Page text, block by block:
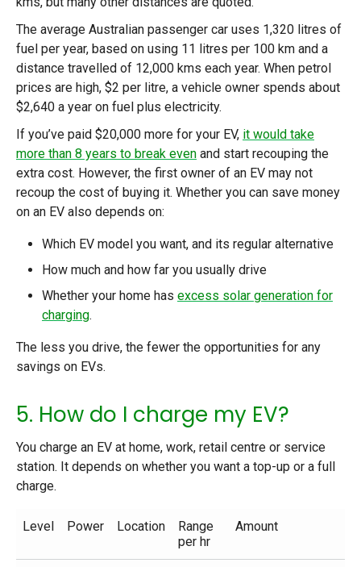
The average Australian passenger car uses 1,320 litres of
fuel per year, based on using 11 litres per 100 km and a
distance travelled of 12,000 kms each year. When petrol
prices are high, $2 per litre, a vehicle owner spends about
$2,640 a year on fuel plus electricity.
If you’ve paid $20,000 more for your EV, it would take
more than 8 years to break even and start recouping the
extra cost. However, the first owner of an EV may not
recoup the cost of buying it. Whether you can save money
on an EV also depends on:
Which EV model you want, and its regular alternative
How much and how far you usually drive
Whether your home has excess solar generation for
charging.
The less you drive, the fewer the opportunities for any
savings on EVs.
5. How do I charge my EV?
You charge an EV at home, work, retail centre or service
station. It depends on whether you want a top-up or a full
charge.
Level Power Location
Range
per hr
Amount